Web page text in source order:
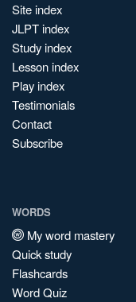
Site index
JLPT index
Study index
Lesson index
Play index
Testimonials
Contact
Subscribe
WORDS
My word mastery
Quick study
Flashcards
Word Quiz